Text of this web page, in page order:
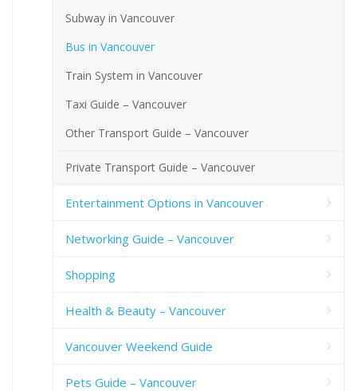
Subway in Vancouver
Bus in Vancouver
Train System in Vancouver
Taxi Guide – Vancouver
Other Transport Guide – Vancouver
Private Transport Guide – Vancouver
Entertainment Options in Vancouver
Networking Guide – Vancouver
Shopping
Health & Beauty – Vancouver
Vancouver Weekend Guide
Pets Guide – Vancouver